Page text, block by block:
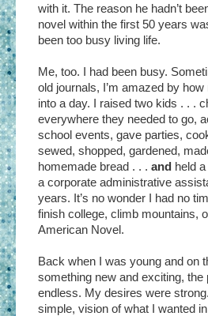
with it. The reason he hadn’t
novel within the first 50 years
been too busy living life.
Me, too. I had been busy.
old journals, I’m amazed by
into a day. I raised two kids . . .
everywhere they needed to go,
school events, gave parties,
sewed, shopped, gardened,
homemade bread . . . and held
a corporate administrative
years. It’s no wonder I had no
finish college, climb mountains,
American Novel.
Back when I was young and on
something new and exciting, the
endless. My desires were
simple, vision of what I wanted